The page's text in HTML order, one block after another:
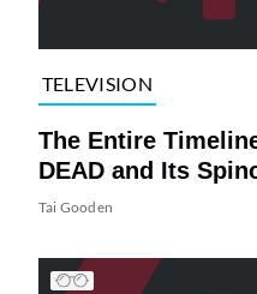
TELEVISION
The Entire
DEAD and Its
Tai Gooden